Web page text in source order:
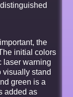
the
initial colors
laser warning
visually stand
green is a
added as